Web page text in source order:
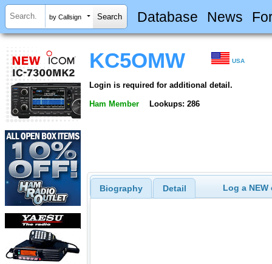
by Callsign Database News
KC5OMW USA
Login is required for additional detail.
Ham Member Lookups: 286
Biography Detail Log a